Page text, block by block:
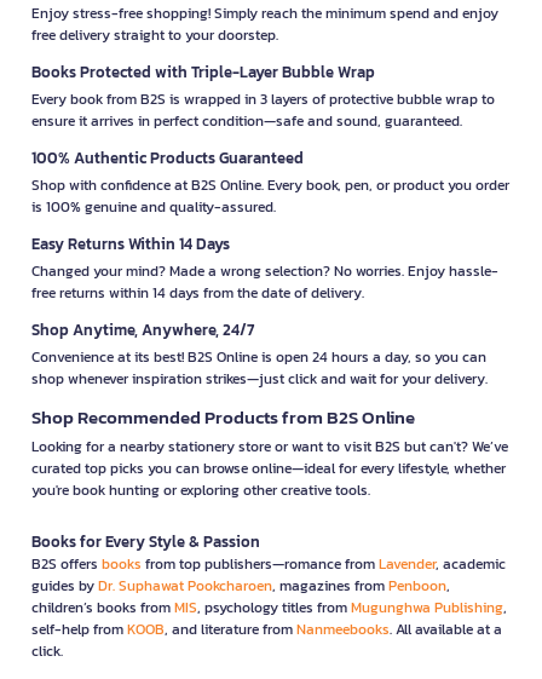
Enjoy stress-free shopping! Simply reach the minimum spend and enjoy
free delivery straight to your doorstep.
Books Protected with Triple-Layer Bubble Wrap
Every book from B2S is wrapped in 3 layers of protective bubble wrap to
ensure it arrives in perfect condition—safe and sound, guaranteed.
100% Authentic Products Guaranteed
Shop with confidence at B2S Online. Every book, pen, or product you order
is 100% genuine and quality-assured.
Easy Returns Within 14 Days
Changed your mind? Made a wrong selection? No worries. Enjoy hassle-
free returns within 14 days from the date of delivery.
Shop Anytime, Anywhere, 24/7
Convenience at its best! B2S Online is open 24 hours a day, so you can
shop whenever inspiration strikes—just click and wait for your delivery.
Shop Recommended Products from B2S Online
Looking for a nearby stationery store or want to visit B2S but can't? We’ve
curated top picks you can browse online—ideal for every lifestyle, whether
you're book hunting or exploring other creative tools.
Books for Every Style & Passion
B2S offers books from top publishers—romance fromLavender, academic
guides byDr. Suphawat Pookcharoen, magazines fromPenboon,
children’s books fromMIS, psychology titles fromMugunghwa Publishing,
self-help fromKOOB, and literature fromNanmeebooks. All available at a
click.